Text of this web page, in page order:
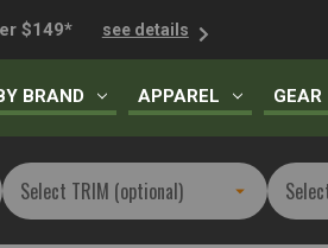
$149* see details
BRAND APPAREL GEAR